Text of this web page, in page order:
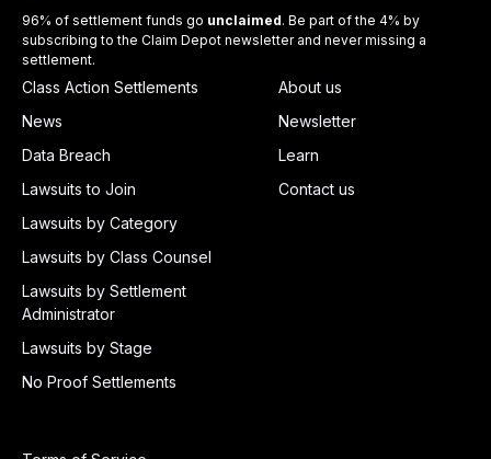
96% of settlement funds go unclaimed. Be part of the 4% by
subscribing to the Claim Depot newsletter and never missing a
settlement.
Class Action Settlements
News
Data Breach
Lawsuits to Join
Lawsuits by Category
Lawsuits by Class Counsel
Lawsuits by Settlement
Administrator
Lawsuits by Stage
No Proof Settlements
About us
Newsletter
Learn
Contact us